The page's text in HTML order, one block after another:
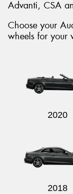
Advanti, CSA
Choose your
wheels for your
2020
2018